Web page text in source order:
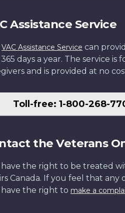
Assistance Service
VAC Assistance Service can
365 days a year. The service
and is provided at no
Toll-free: 1-800-268-
the Veterans
have the right to be treated
Canada. If you feel that
the right to make a